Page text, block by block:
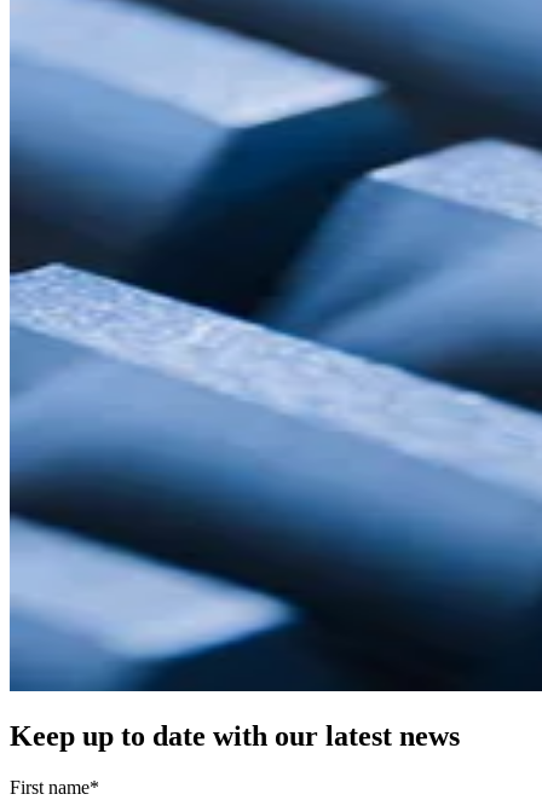
Keep up to date with our latest news
First name*